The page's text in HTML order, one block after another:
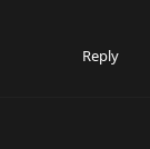
Reply